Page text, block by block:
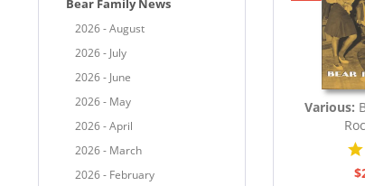
Bear Family News
2026 - August
2026 - July
2026 - June
2026 - May
2026 - April
2026 - March
2026 - February
Various: